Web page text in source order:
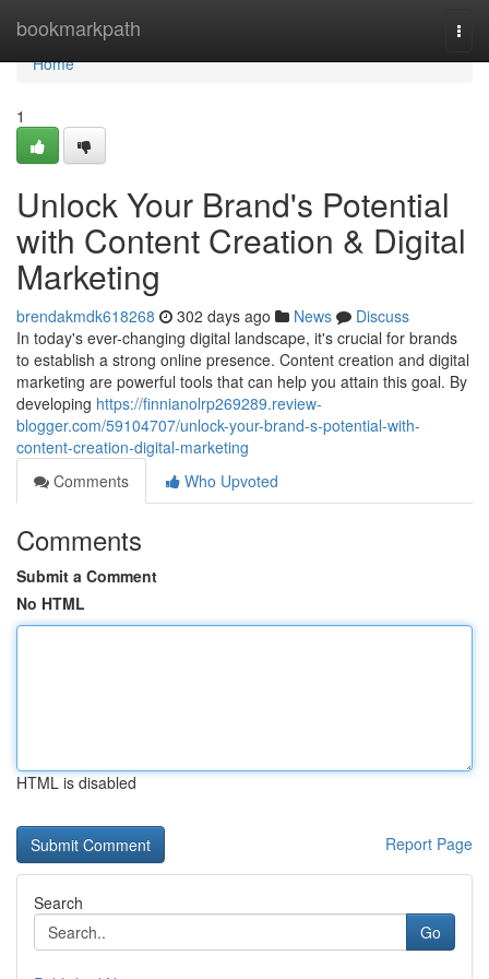
bookmarkpath
Home
Home
1
Unlock Your Brand's Potential
with Content Creation & Digital
Marketing
brendakmdk618268 302 days ago News
Discuss
In today's ever-changing digital landscape, it's crucial for brands
to establish a strong online presence. Content creation and digital
marketing are powerful tools that can help you attain this goal. By
developing https://finnianolrp269289.review-
blogger.com/59104707/unlock-your-brand-s-potential-with-
content-creation-digital-marketing
Comments
Who Upvoted
Comments
Submit a Comment
No HTML
HTML is disabled
Report Page
Search
Go